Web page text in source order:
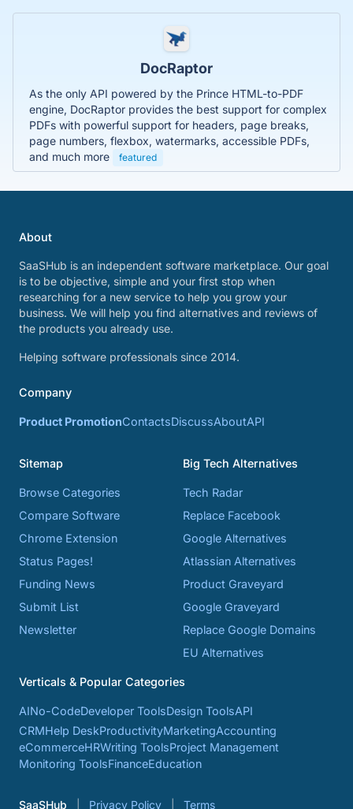
DocRaptor
As the only API powered by the Prince HTML-to-PDF
engine, DocRaptor provides the best support for complex
PDFs with powerful support for headers, page breaks,
page numbers, flexbox, watermarks, accessible PDFs,
and much more
featured
About
SaaSHub is an independent software marketplace. Our goal
is to be objective, simple and your first stop when
researching for a new service to help you grow your
business. We will help you find alternatives and reviews of
the products you already use.
Helping software professionals since 2014.
Company
Product PromotionContactsDiscussAboutAPI
Sitemap
Browse Categories
Compare Software
Chrome Extension
Status Pages!
Funding News
Submit List
Newsletter
Big Tech Alternatives
Tech Radar
Replace Facebook
Google Alternatives
Atlassian Alternatives
Product Graveyard
Google Graveyard
Replace Google Domains
EU Alternatives
Verticals & Popular Categories
AINo-CodeDeveloper ToolsDesign ToolsAPI
CRMHelp DeskProductivityMarketingAccounting
eCommerceHRWriting ToolsProject Management
Monitoring ToolsFinanceEducation
SaaSHub Privacy Policy Terms